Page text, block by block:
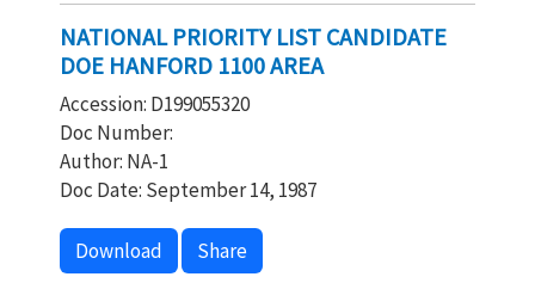
NATIONAL PRIORITY LIST CANDIDATE
DOE HANFORD 1100 AREA
Accession: D199055320
Doc Number:
Author: NA-1
Doc Date: September 14, 1987
Download Share